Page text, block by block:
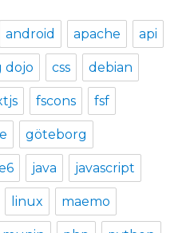
android apache api
dojo css debian
fscons fsf
göteborg
java javascript
linux maemo